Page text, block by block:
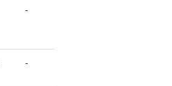
-
-